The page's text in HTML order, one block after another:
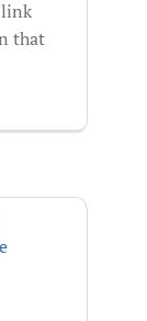
link
that